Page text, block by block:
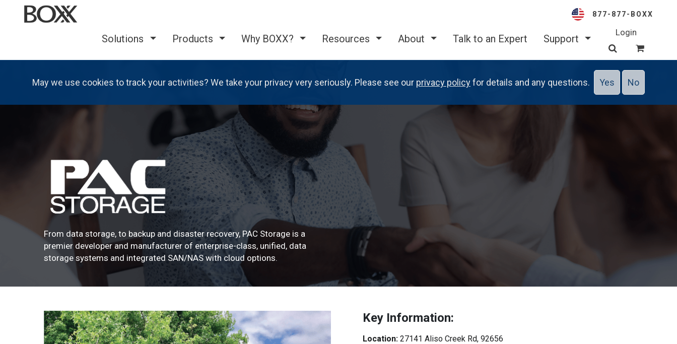
877-877-BOXX
Solutions Products Why BOXX? Resources About Talk to an Expert Support
Login
From data storage, to backup and disaster recovery, PAC Storage is a
premier developer and manufacturer of enterprise-class, unified, data
storage systems and integrated SAN/NAS with cloud options.
Key Information:
Location: 27141 Aliso Creek Rd, 92656
May we use cookies to track your activities? We take your privacy very seriously. Please see our privacy policyfor details and any questions. Yes No